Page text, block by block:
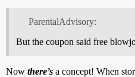
ParentalAdvisory:
But the coupon said free
Now there’s a concept! When